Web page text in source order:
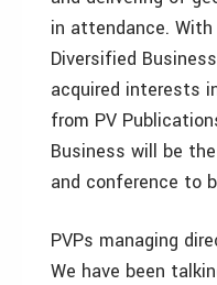
in attendance.
Diversified
acquired interests
from PV
Business will be
and conference to
PVPs managing
We have been